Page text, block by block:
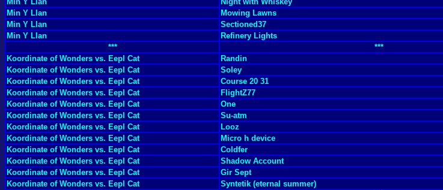
Min Y Llan
Mowing Lawns
Min Y Llan
Sectioned37
Min Y Llan
Refinery Lights
***
***
Koordinate of Wonders vs. Eepl Cat
Randin
Koordinate of Wonders vs. Eepl Cat
Soley
Koordinate of Wonders vs. Eepl Cat
Course 20 31
Koordinate of Wonders vs. Eepl Cat
FlightZ77
Koordinate of Wonders vs. Eepl Cat
One
Koordinate of Wonders vs. Eepl Cat
Su-atm
Koordinate of Wonders vs. Eepl Cat
Looz
Koordinate of Wonders vs. Eepl Cat
Micro h device
Koordinate of Wonders vs. Eepl Cat
Coldfer
Koordinate of Wonders vs. Eepl Cat
Shadow Account
Koordinate of Wonders vs. Eepl Cat
Gir Sept
Koordinate of Wonders vs. Eepl Cat
Syntetik (eternal summer)